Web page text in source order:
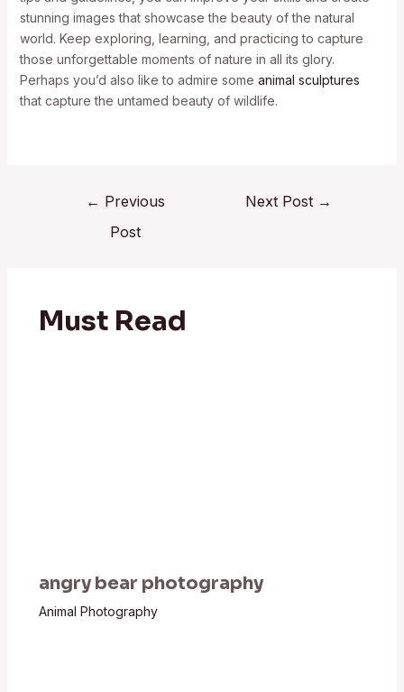
stunning images that showcase the beauty of the natural
world. Keep exploring, learning, and practicing to capture
those unforgettable moments of nature in all its glory.
Perhaps you’d also like to admire some animal sculptures
that capture the untamed beauty of wildlife.
← Previous
Post
Next Post →
Must Read
angry bear photography
Animal Photography